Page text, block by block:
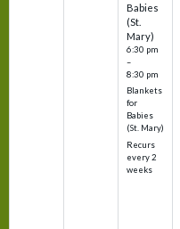
Babies
(St.
Mary)
6:30 pm
–
8:30 pm
Blankets
for
Babies
(St. Mary)
Recurs
every 2
weeks